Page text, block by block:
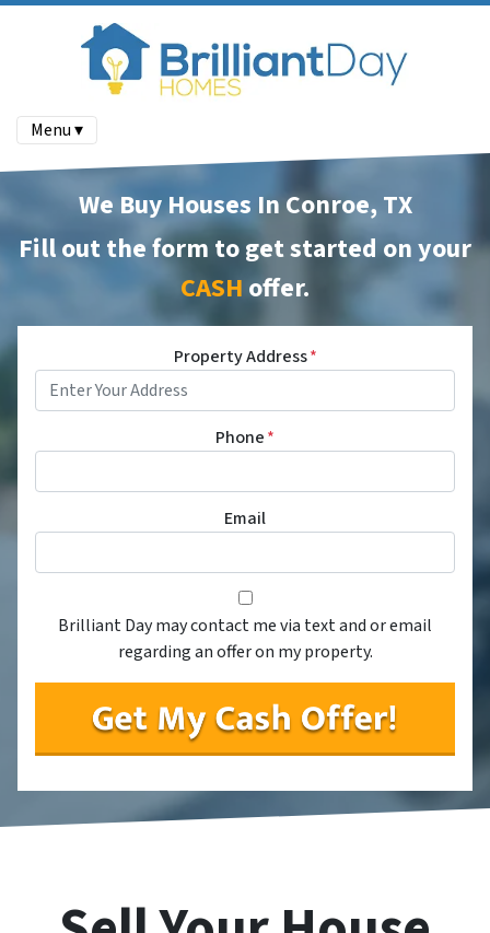
Menu ▾
We Buy Houses In Conroe, TX
Fill out the form to get started on your
CASH offer.
Property Address*
Phone*
Email
Consent
Brilliant Day may contact me via text and or email
regarding an offer on my property.